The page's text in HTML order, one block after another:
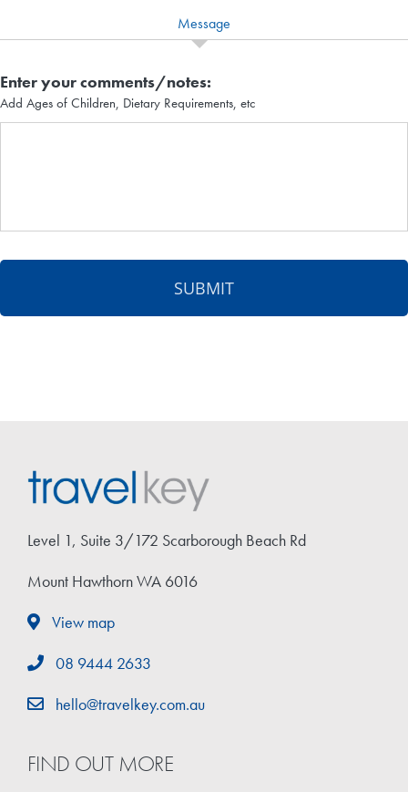
Message
Enter your comments/notes:
Add Ages of Children, Dietary Requirements, etc
Level 1, Suite 3/172 Scarborough Beach Rd
Mount Hawthorn WA 6016
View map
08 9444 2633
hello@travelkey.com.au
FIND OUT MORE